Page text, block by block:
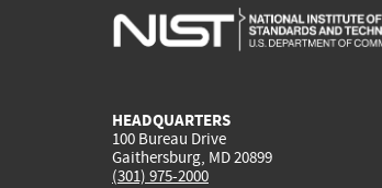
HEADQUARTERS
100 Bureau Drive
Gaithersburg, MD 20899
(301) 975-2000